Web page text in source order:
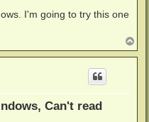
I'm going to try this one
o
p
Can't read